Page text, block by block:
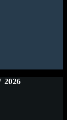
2026